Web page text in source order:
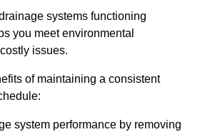
systems functioning
you meet environmental
issues.
of maintaining a consistent
system performance by removing